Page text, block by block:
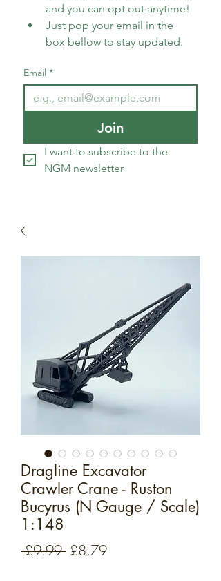
and you can opt out anytime!
Just pop your email in the
box bellow to stay updated.
Email *
Join
I want to subscribe to the
NGM newsletter
Dragline Excavator
Crawler Crane - Ruston
Bucyrus (N Gauge / Scale)
1:148
£9.99 Regular
£8.79Sale